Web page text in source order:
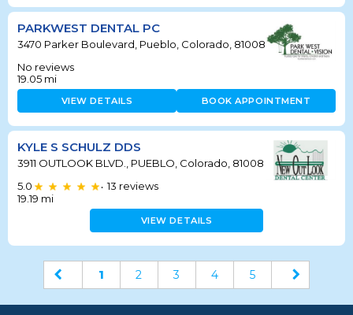
PARKWEST DENTAL PC
3470 Parker Boulevard, Pueblo, Colorado, 81008
No reviews
19.05 mi
VIEW DETAILS BOOK APPOINTMENT
KYLE S SCHULZ DDS
3911 OUTLOOK BLVD., PUEBLO, Colorado, 81008
5.0
• 13 reviews
19.19 mi
VIEW DETAILS
1 2 3 4 5